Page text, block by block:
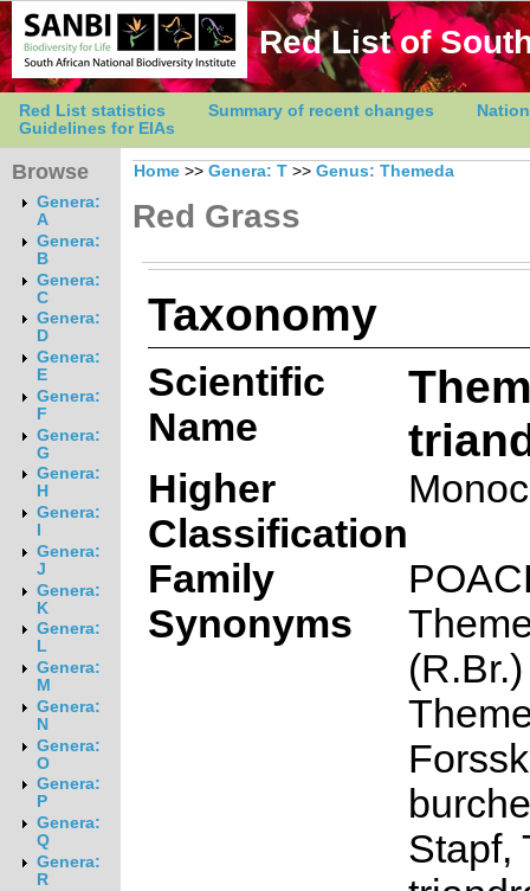
Red List of
Red List statistics Summary of recent changes
Guidelines for EIAs
Browse
Genera:
A
Genera:
B
Genera:
C
Genera:
D
Genera:
E
Genera:
F
Genera:
G
Genera:
H
Genera:
Genera:
J
Genera:
K
Genera:
L
Genera:
M
Genera:
N
Genera:
O
Genera:
P
Genera:
Q
Genera:
R
Home >> Genera: T >> Genus: Themeda
Red Grass
Taxonomy
Scientific
Name
Higher
Classification
Family
Synonyms
Stapf,